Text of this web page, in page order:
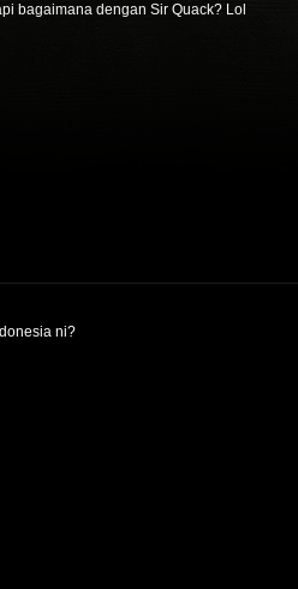
bagaimana dengan Sir Quack? Lol
ni?